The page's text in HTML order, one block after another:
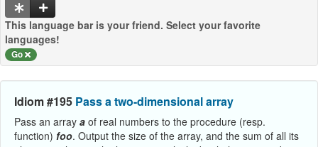
This language bar is your friend. Select your favorite
languages!
Go
Idiom #195 Pass a two-dimensional array
Pass an array a of real numbers to the procedure (resp.
function) foo. Output the size of the array, and the sum of all its